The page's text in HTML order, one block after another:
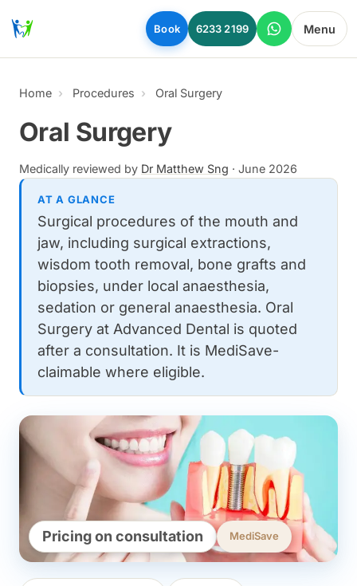
Skip to main content
Book 6233 2199 Menu
Home Procedures Oral Surgery
Oral Surgery
Medically reviewed by Dr Matthew Sng · June 2026
AT A GLANCE
Surgical procedures of the mouth and
jaw, including surgical extractions,
wisdom tooth removal, bone grafts and
biopsies, under local anaesthesia,
sedation or general anaesthesia. Oral
Surgery at Advanced Dental is quoted
after a consultation. It is MediSave-
claimable where eligible.
Pricing on consultation MediSave